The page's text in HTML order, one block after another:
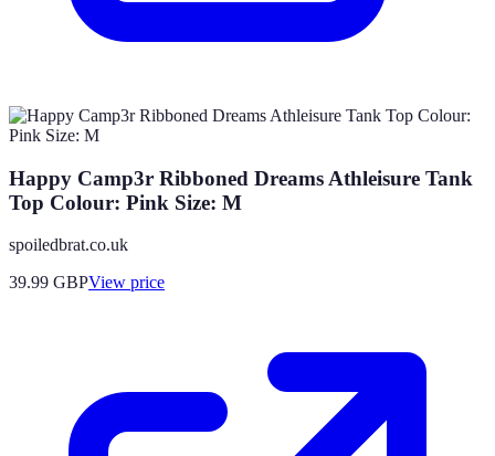
Happy Camp3r Ribboned Dreams Athleisure Tank
Top Colour: Pink Size: M
spoiledbrat.co.uk
39.99 GBPView price